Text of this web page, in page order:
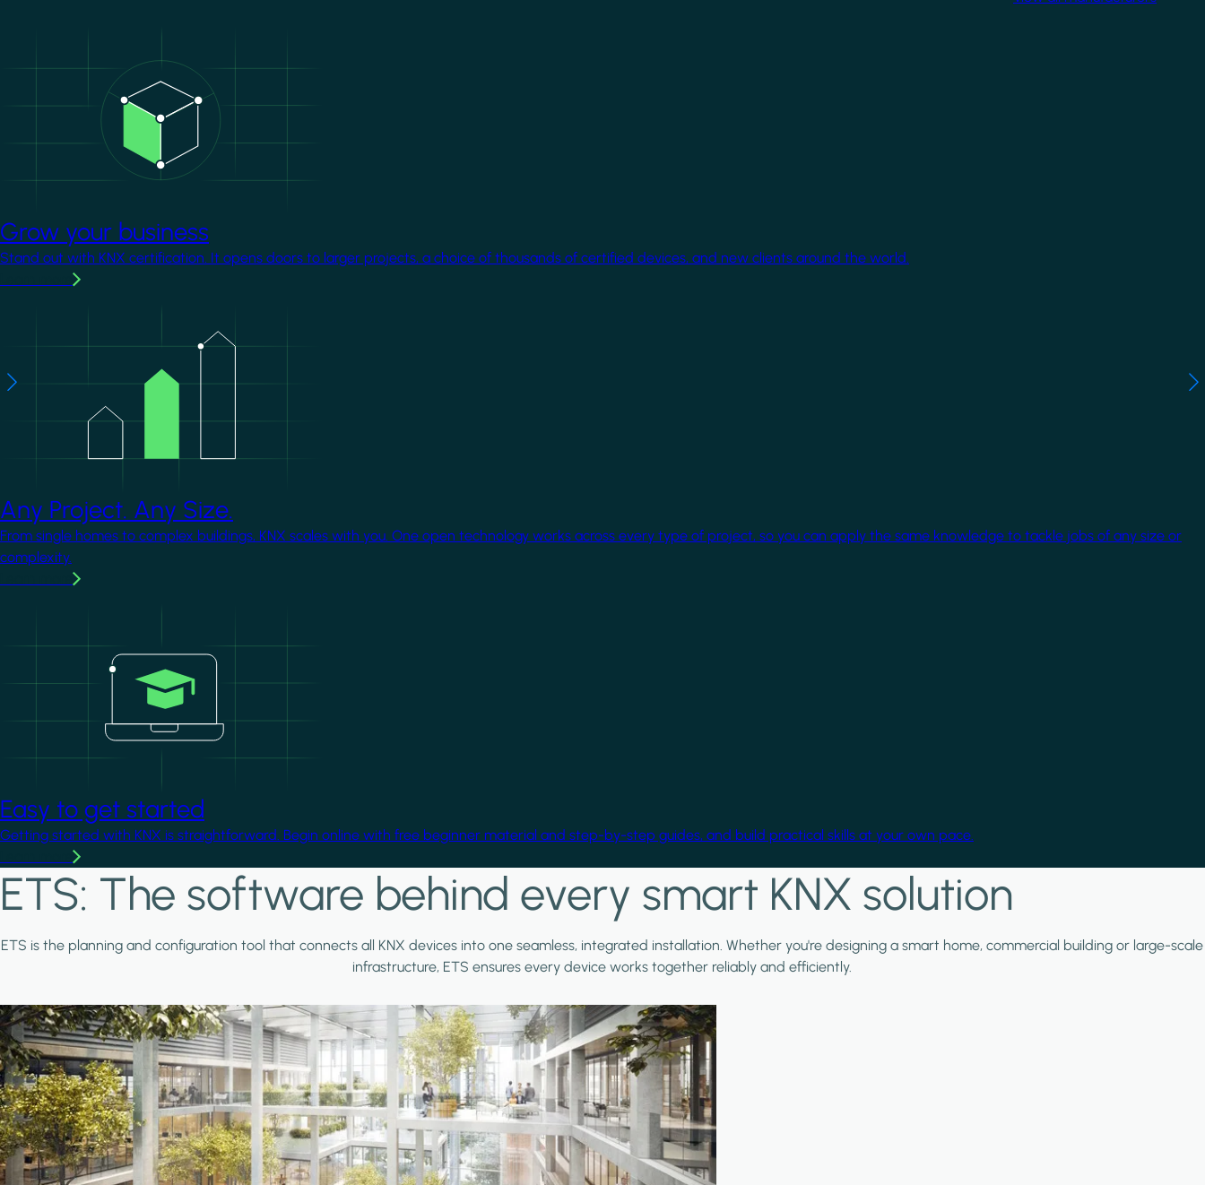
Grow your business
Stand out with KNX certification. It opens doors to larger projects, a choice of thousands of certified devices, and new clients around the world.
Any Project. Any Size.
From single homes to complex buildings, KNX scales with you. One open technology works across every type of project, so you can apply the same knowledge to tackle jobs of any size or
complexity.
Easy to get started
Getting started with KNX is straightforward. Begin online with free beginner material and step-by-step guides, and build practical skills at your own pace.
ETS: The software behind every smart KNX solution
ETS is the planning and configuration tool that connects all KNX devices into one seamless, integrated installation. Whether you're designing a smart home, commercial building or large-scale
infrastructure, ETS ensures every device works together reliably and efficiently.